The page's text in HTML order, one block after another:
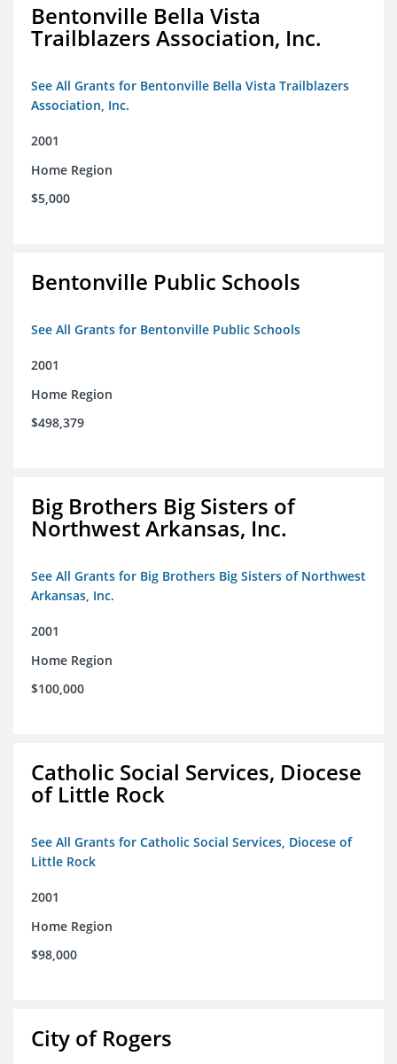
Bentonville Bella Vista
Trailblazers Association, Inc.
See All Grants for Bentonville Bella Vista Trailblazers
Association, Inc.
2001
Home Region
$5,000
Bentonville Public Schools
See All Grants for Bentonville Public Schools
2001
Home Region
$498,379
Big Brothers Big Sisters of
Northwest Arkansas, Inc.
See All Grants for Big Brothers Big Sisters of Northwest
Arkansas, Inc.
2001
Home Region
$100,000
Catholic Social Services, Diocese
of Little Rock
See All Grants for Catholic Social Services, Diocese of
Little Rock
2001
Home Region
$98,000
City of Rogers